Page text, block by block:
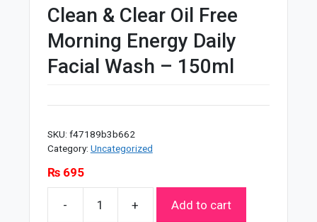
Clean & Clear Oil Free
Morning Energy Daily
Facial Wash – 150ml
SKU: f47189b3b662
Category: Uncategorized
₨695
-
Clean
+ Add to cart